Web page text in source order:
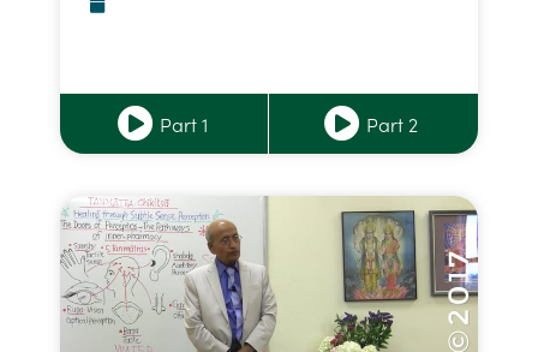
Part 1 Part 2